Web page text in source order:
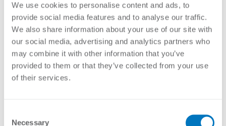
We use cookies to personalise content and ads, to
provide social media features and to analyse our traffic.
We also share information about your use of our site with
our social media, advertising and analytics partners who
may combine it with other information that you’ve
provided to them or that they’ve collected from your use
of their services.
Selection
Necessary
The Nemtek Connect Device Gateway provides
connectivity to your supported Nemtek devices by
receive notifications and alerts.